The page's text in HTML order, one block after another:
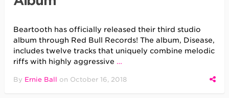
Beartooth has officially released their third studio
album through Red Bull Records! The album, Disease,
includes twelve tracks that uniquely combine melodic
riffs with highly aggressive …
By Ernie Ball on October 16, 2018